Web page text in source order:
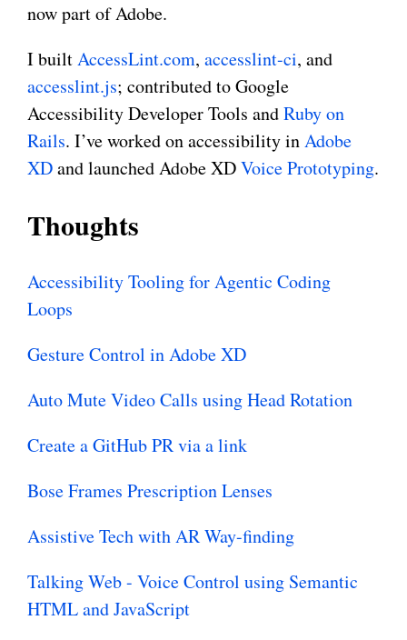
now part of Adobe.
I builtAccessLint.com, accesslint-ci, and
accesslint.js; contributed to Google
Accessibility Developer Tools andRuby on
Rails. I’ve worked on accessibility inAdobe
XDand launched Adobe XDVoice Prototyping.
Thoughts
Accessibility Tooling for Agentic Coding
Loops
Gesture Control in Adobe XD
Auto Mute Video Calls using Head Rotation
Create a GitHub PR via a link
Bose Frames Prescription Lenses
Assistive Tech with AR Way-finding
Talking Web - Voice Control using Semantic
HTML and JavaScript